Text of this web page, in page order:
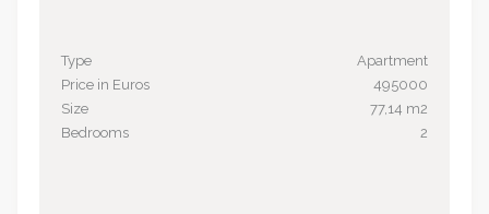
Type
Apartment
Price in Euros
495000
Size
77,14 m2
Bedrooms
2